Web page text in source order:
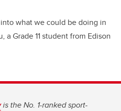
what we could be doing in
a Grade 11 student from Edison
is the No. 1-ranked sport-